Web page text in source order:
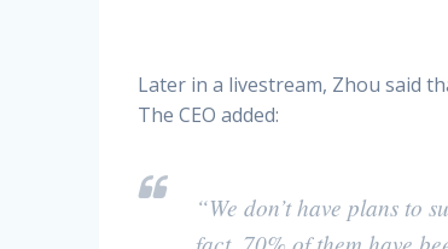
Later in a livestream, Zhou said
The CEO added:
“We don’t have plans to
fact, 70% of them have